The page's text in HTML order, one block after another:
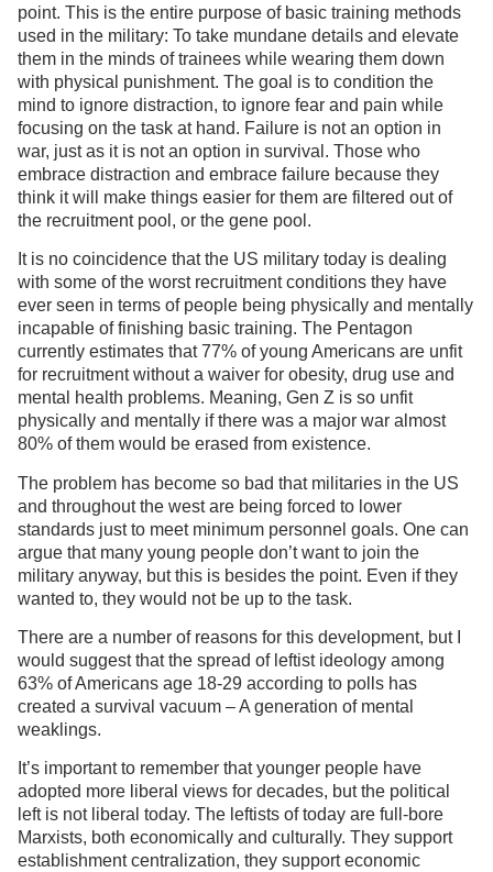
point. This is the entire purpose of basic training methods
used in the military: To take mundane details and elevate
them in the minds of trainees while wearing them down
with physical punishment. The goal is to condition the
mind to ignore distraction, to ignore fear and pain while
focusing on the task at hand. Failure is not an option in
war, just as it is not an option in survival. Those who
embrace distraction and embrace failure because they
think it will make things easier for them are filtered out of
the recruitment pool, or the gene pool.
It is no coincidence that the US military today is dealing
with some of the worst recruitment conditions they have
ever seen in terms of people being physically and mentally
incapable of finishing basic training. The Pentagon
currently estimates that 77% of young Americans are unfit
for recruitment without a waiver for obesity, drug use and
mental health problems. Meaning, Gen Z is so unfit
physically and mentally if there was a major war almost
80% of them would be erased from existence.
The problem has become so bad that militaries in the US
and throughout the west are being forced to lower
standards just to meet minimum personnel goals. One can
argue that many young people don’t want to join the
military anyway, but this is besides the point. Even if they
wanted to, they would not be up to the task.
There are a number of reasons for this development, but I
would suggest that the spread of leftist ideology among
63% of Americans age 18-29 according to polls has
created a survival vacuum – A generation of mental
weaklings.
It’s important to remember that younger people have
adopted more liberal views for decades, but the political
left is not liberal today. The leftists of today are full-bore
Marxists, both economically and culturally. They support
establishment centralization, they support economic